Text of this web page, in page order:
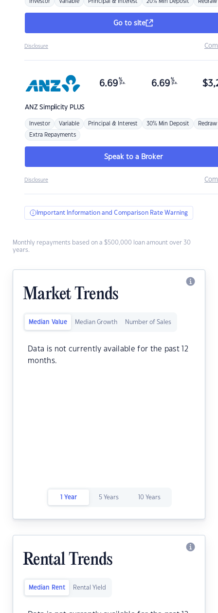
Investor Variable Principal & Interest 20% Min Deposit Redraw
Go to site
Disclosure
ANZSimplicity PLUS
6.69 %
p.a. 6.69 %
p.a. $
Investor Variable Principal & Interest 30% Min Deposit Redraw
Extra Repayments
Speak to a Broker
Disclosure
Important Information and Comparison Rate Warning
Monthly repayments based on a $500,000 loan amount over 30
years.
Market Trends
Median Value Median Growth Number of Sales
Data is not currently available for the past 12
months.
1 Year 5 Years 10 Years
Rental Trends
Median Rent Rental Yield